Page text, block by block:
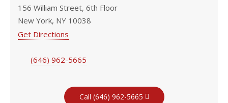
156 William Street, 6th Floor
New York, NY 10038
Get Directions
(646) 962-5665
Call (646) 962-5665